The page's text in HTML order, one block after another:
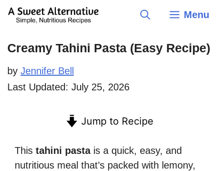
Skip
Menu
Creamy Tahini Pasta (Easy Recipe)
by Jennifer Bell
Last Updated: July 25, 2026
Jump to Recipe
This tahini pastais a quick, easy, and
nutritious meal that’s packed with lemony,